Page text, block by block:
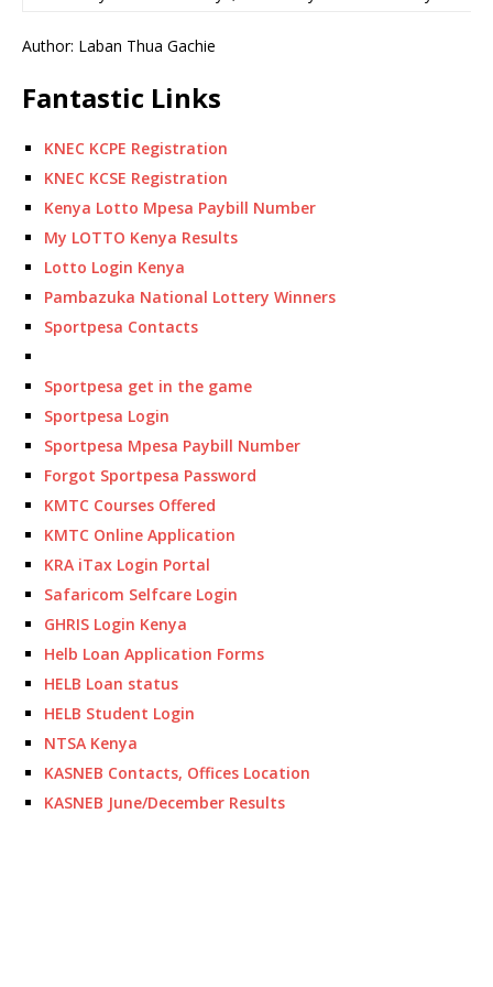
Author: Laban Thua Gachie
Fantastic Links
KNEC KCPE Registration
KNEC KCSE Registration
Kenya Lotto Mpesa Paybill Number
My LOTTO Kenya Results
Lotto Login Kenya
Pambazuka National Lottery Winners
Sportpesa Contacts
Sportpesa get in the game
Sportpesa Login
Sportpesa Mpesa Paybill Number
Forgot Sportpesa Password
KMTC Courses Offered
KMTC Online Application
KRA iTax Login Portal
Safaricom Selfcare Login
GHRIS Login Kenya
Helb Loan Application Forms
HELB Loan status
HELB Student Login
NTSA Kenya
KASNEB Contacts, Offices Location
KASNEB June/December Results